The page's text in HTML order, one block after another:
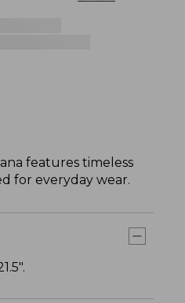
features timeless
for everyday wear.